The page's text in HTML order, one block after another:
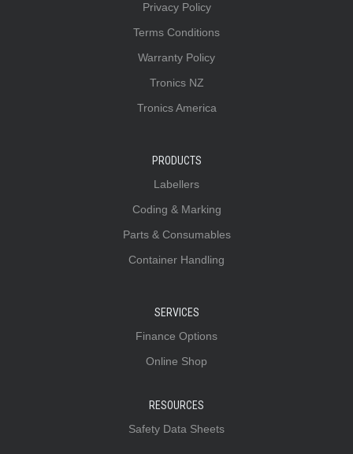
Privacy Policy
Terms Conditions
Warranty Policy
Tronics NZ
Tronics America
PRODUCTS
Labellers
Coding & Marking
Parts & Consumables
Container Handling
SERVICES
Finance Options
Online Shop
RESOURCES
Safety Data Sheets